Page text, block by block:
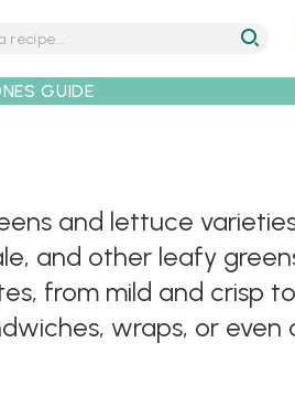
GUIDE
and lettuce
and other leafy
from mild and crisp
wraps, or even